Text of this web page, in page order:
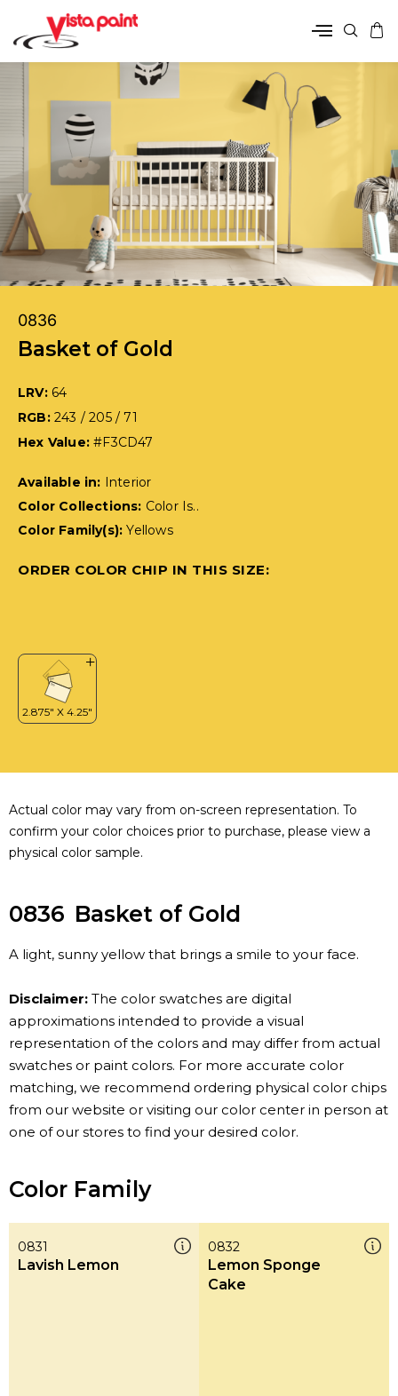
0836
Basket of Gold
LRV: 64
RGB: 243 / 205 / 71
Hex Value:#F3CD47
Available in:
Interior
Color Collections: Color Is..
Color Family(s):Yellows
ORDER COLOR CHIP IN THIS SIZE:
Actual color may vary from on-screen representation. To
confirm your color choices prior to purchase, please view a
physical color sample.
0836 Basket of Gold
A light, sunny yellow that brings a smile to your face.
Disclaimer: The color swatches are digital
approximations intended to provide a visual
representation of the colors and may differ from actual
swatches or paint colors. For more accurate color
matching, we recommend ordering physical color chips
from our website or visiting our color center in person at
one of our stores to find your desired color.
Color Family
0831
Lavish Lemon
0832
Lemon Sponge
Cake